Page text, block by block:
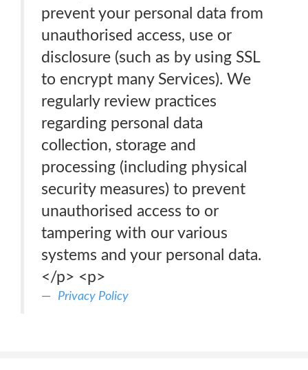
prevent your personal data from
unauthorised access, use or
disclosure (such as by using SSL
to encrypt many Services). We
regularly review practices
regarding personal data
collection, storage and
processing (including physical
security measures) to prevent
unauthorised access to or
tampering with our various
systems and your personal data.
</p> <p>
Privacy Policy